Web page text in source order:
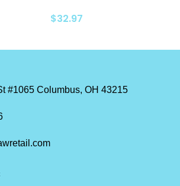
Roast & Vegetable, Beef
$32.97
#1065 Columbus, OH 43215